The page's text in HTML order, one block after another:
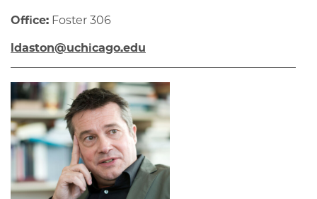
Office: Foster 306
ldaston@uchicago.edu